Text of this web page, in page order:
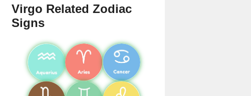
Virgo Related Zodiac
Signs